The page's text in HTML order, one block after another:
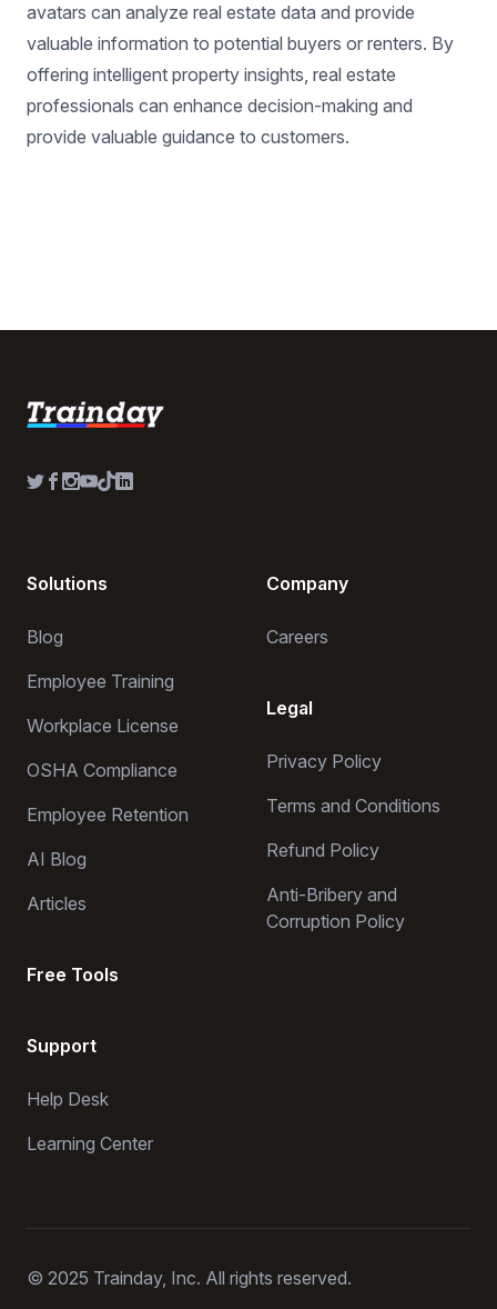
avatars can analyze real estate data and provide
valuable information to potential buyers or renters. By
offering intelligent property insights, real estate
professionals can enhance decision-making and
provide valuable guidance to customers.
Solutions
Blog
Employee Training
Workplace License
OSHA Compliance
Employee Retention
AI Blog
Articles
Free Tools
Support
Help Desk
Learning Center
Company
Careers
Legal
Privacy Policy
Terms and Conditions
Refund Policy
Anti-Bribery and
Corruption Policy
© 2025 Trainday, Inc. All rights reserved.